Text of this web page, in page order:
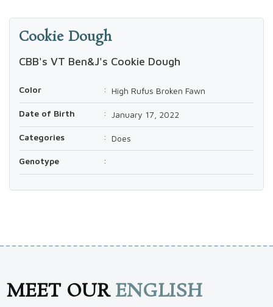
Cookie Dough
CBB's VT Ben&J's Cookie Dough
Color : High Rufus Broken Fawn
Date of Birth : January 17, 2022
Categories : Does
Genotype :
MEET OURENGLISH